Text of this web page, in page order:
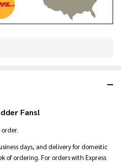
Fans!
days, and delivery for domestic
of ordering. For orders with Express